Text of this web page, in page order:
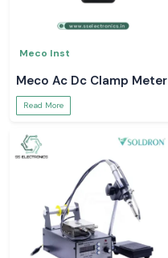
Meco Inst
Meco Ac Dc Clamp Meter
Read More